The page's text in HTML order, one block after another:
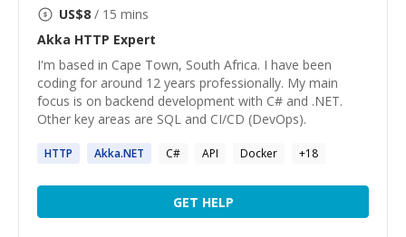
US$8 / 15 mins
Akka HTTP Expert
I'm based in Cape Town, South Africa. I have been
coding for around 12 years professionally. My main
focus is on backend development with C# and .NET.
Other key areas are SQL and CI/CD (DevOps).
HTTP Akka.NET C# API Docker +18
GET HELP